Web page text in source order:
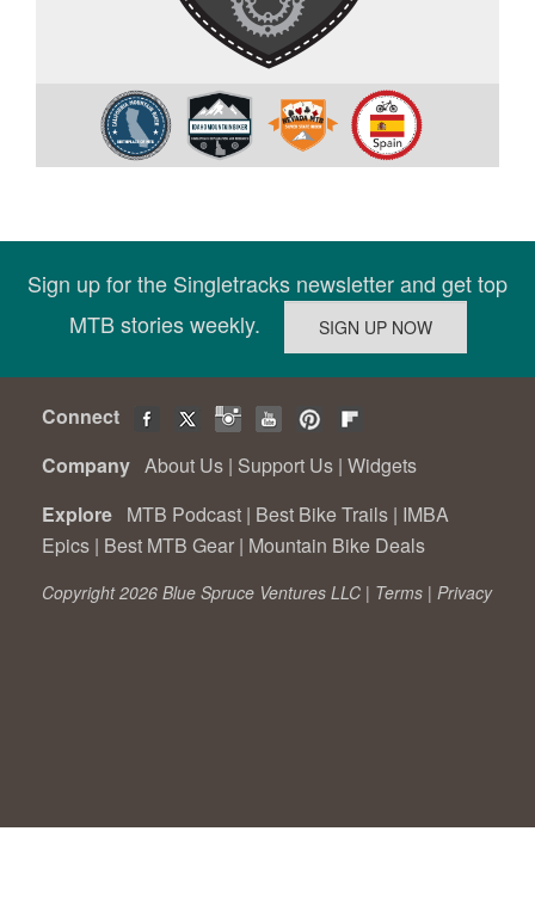
Sign up for the Singletracks newsletter and get top
MTB stories weekly.
Connect
Company About Us | Support Us | Widgets
Explore MTB Podcast | Best Bike Trails | IMBA
Epics | Best MTB Gear | Mountain Bike Deals
Copyright 2026 Blue Spruce Ventures LLC | Terms | Privacy